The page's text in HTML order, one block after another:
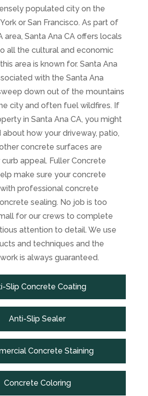
populated city on the
or San Francisco. As part of
area, Santa Ana CA offers locals
all the cultural and economic
area is known for. Santa Ana
with the Santa Ana
down out of the mountains
city and often fuel wildfires. If
in Santa Ana CA, you might
how your driveway, patio,
concrete surfaces are
appeal. Fuller Concrete
make sure your concrete
professional concrete
sealing. No job is too
for our crews to complete
attention to detail. We use
and techniques and the
is always guaranteed.
Slip Concrete Coating
Anti-Slip Sealer
Concrete Staining
Concrete Coloring